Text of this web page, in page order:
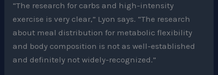
“​The research for carbs and high-intensity
exercise is very clear,” Lyon says. “The research
about meal distribution for metabolic flexibility
and body composition is not as well-established
and definitely not widely-recognized.”